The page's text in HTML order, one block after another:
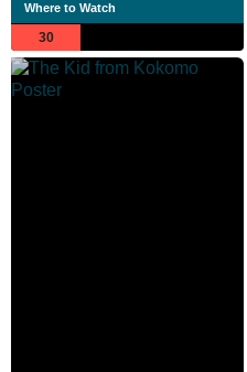
Where to Watch
30